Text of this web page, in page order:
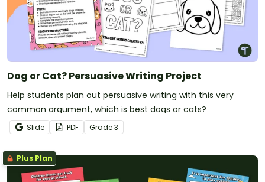
Dog or Cat? Persuasive Writing Project
Help students plan out persuasive writing with this very
common argument, which is best dogs or cats?
Slide PDF Grade3
Plus Plan